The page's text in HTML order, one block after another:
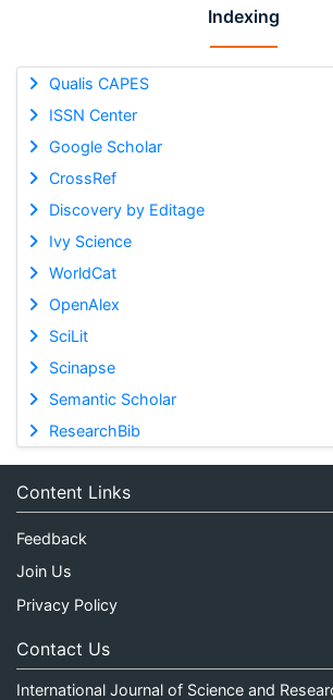
Indexing
Qualis CAPES
ISSN Center
Google Scholar
CrossRef
Discovery by Editage
Ivy Science
WorldCat
OpenAlex
SciLit
Scinapse
Semantic Scholar
ResearchBib
Content Links
Feedback
Join Us
Privacy Policy
Contact Us
International Journal of Science and